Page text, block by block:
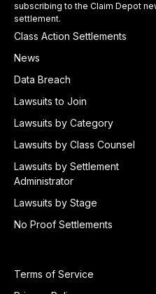
subscribing to the Claim Depot
settlement.
Class Action Settlements
News
Data Breach
Lawsuits to Join
Lawsuits by Category
Lawsuits by Class Counsel
Lawsuits by Settlement
Administrator
Lawsuits by Stage
No Proof Settlements
Terms of Service